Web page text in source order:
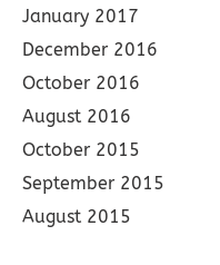
January 2017
December 2016
October 2016
August 2016
October 2015
September 2015
August 2015